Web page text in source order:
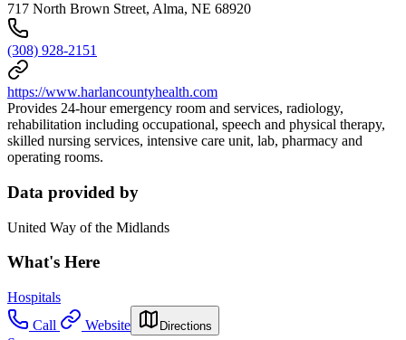
717 North Brown Street, Alma, NE 68920
(308) 928-2151
https://www.harlancountyhealth.com
Provides 24-hour emergency room and services, radiology,
rehabilitation including occupational, speech and physical therapy,
skilled nursing services, intensive care unit, lab, pharmacy and
operating rooms.
Data provided by
United Way of the Midlands
What's Here
Hospitals
Call
Website Directions